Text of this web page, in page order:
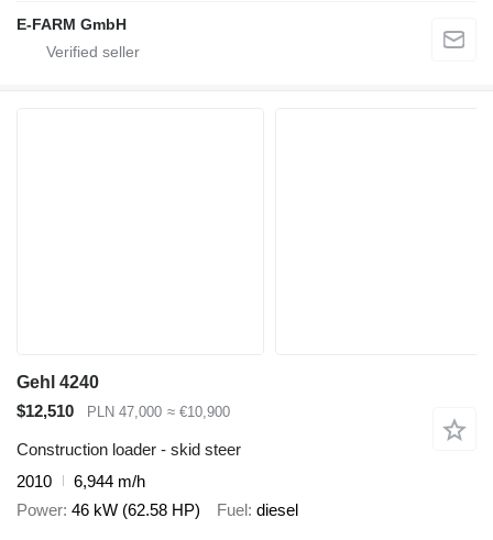
E-FARM GmbH
Gehl 4240
$12,510
PLN 47,000 ≈ €10,900
Construction loader - skid steer
2010
6,944 m/h
Power 46 kW (62.58 HP) Fuel diesel